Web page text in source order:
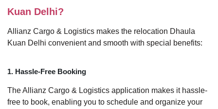
Kuan Delhi?
Allianz Cargo & Logistics makes the relocation Dhaula
Kuan Delhi convenient and smooth with special benefits:
1. Hassle-Free Booking
The Allianz Cargo & Logistics application makes it hassle-
free to book, enabling you to schedule and organize your